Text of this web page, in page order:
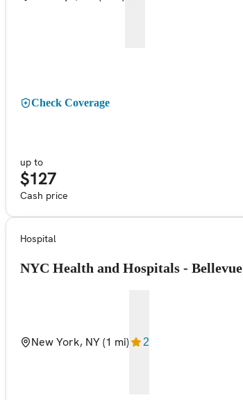
Check Coverage
up to
$127
Cash price
Hospital
NYC Health and Hospitals - Bellevue
New York, NY(1 mi) 2